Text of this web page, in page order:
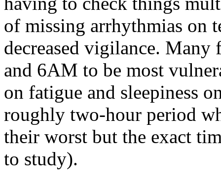
of missing arrhythmias on
decreased vigilance.
and 6AM to be most
on fatigue and sleepiness
roughly two-hour period
their worst but the exact
to study).